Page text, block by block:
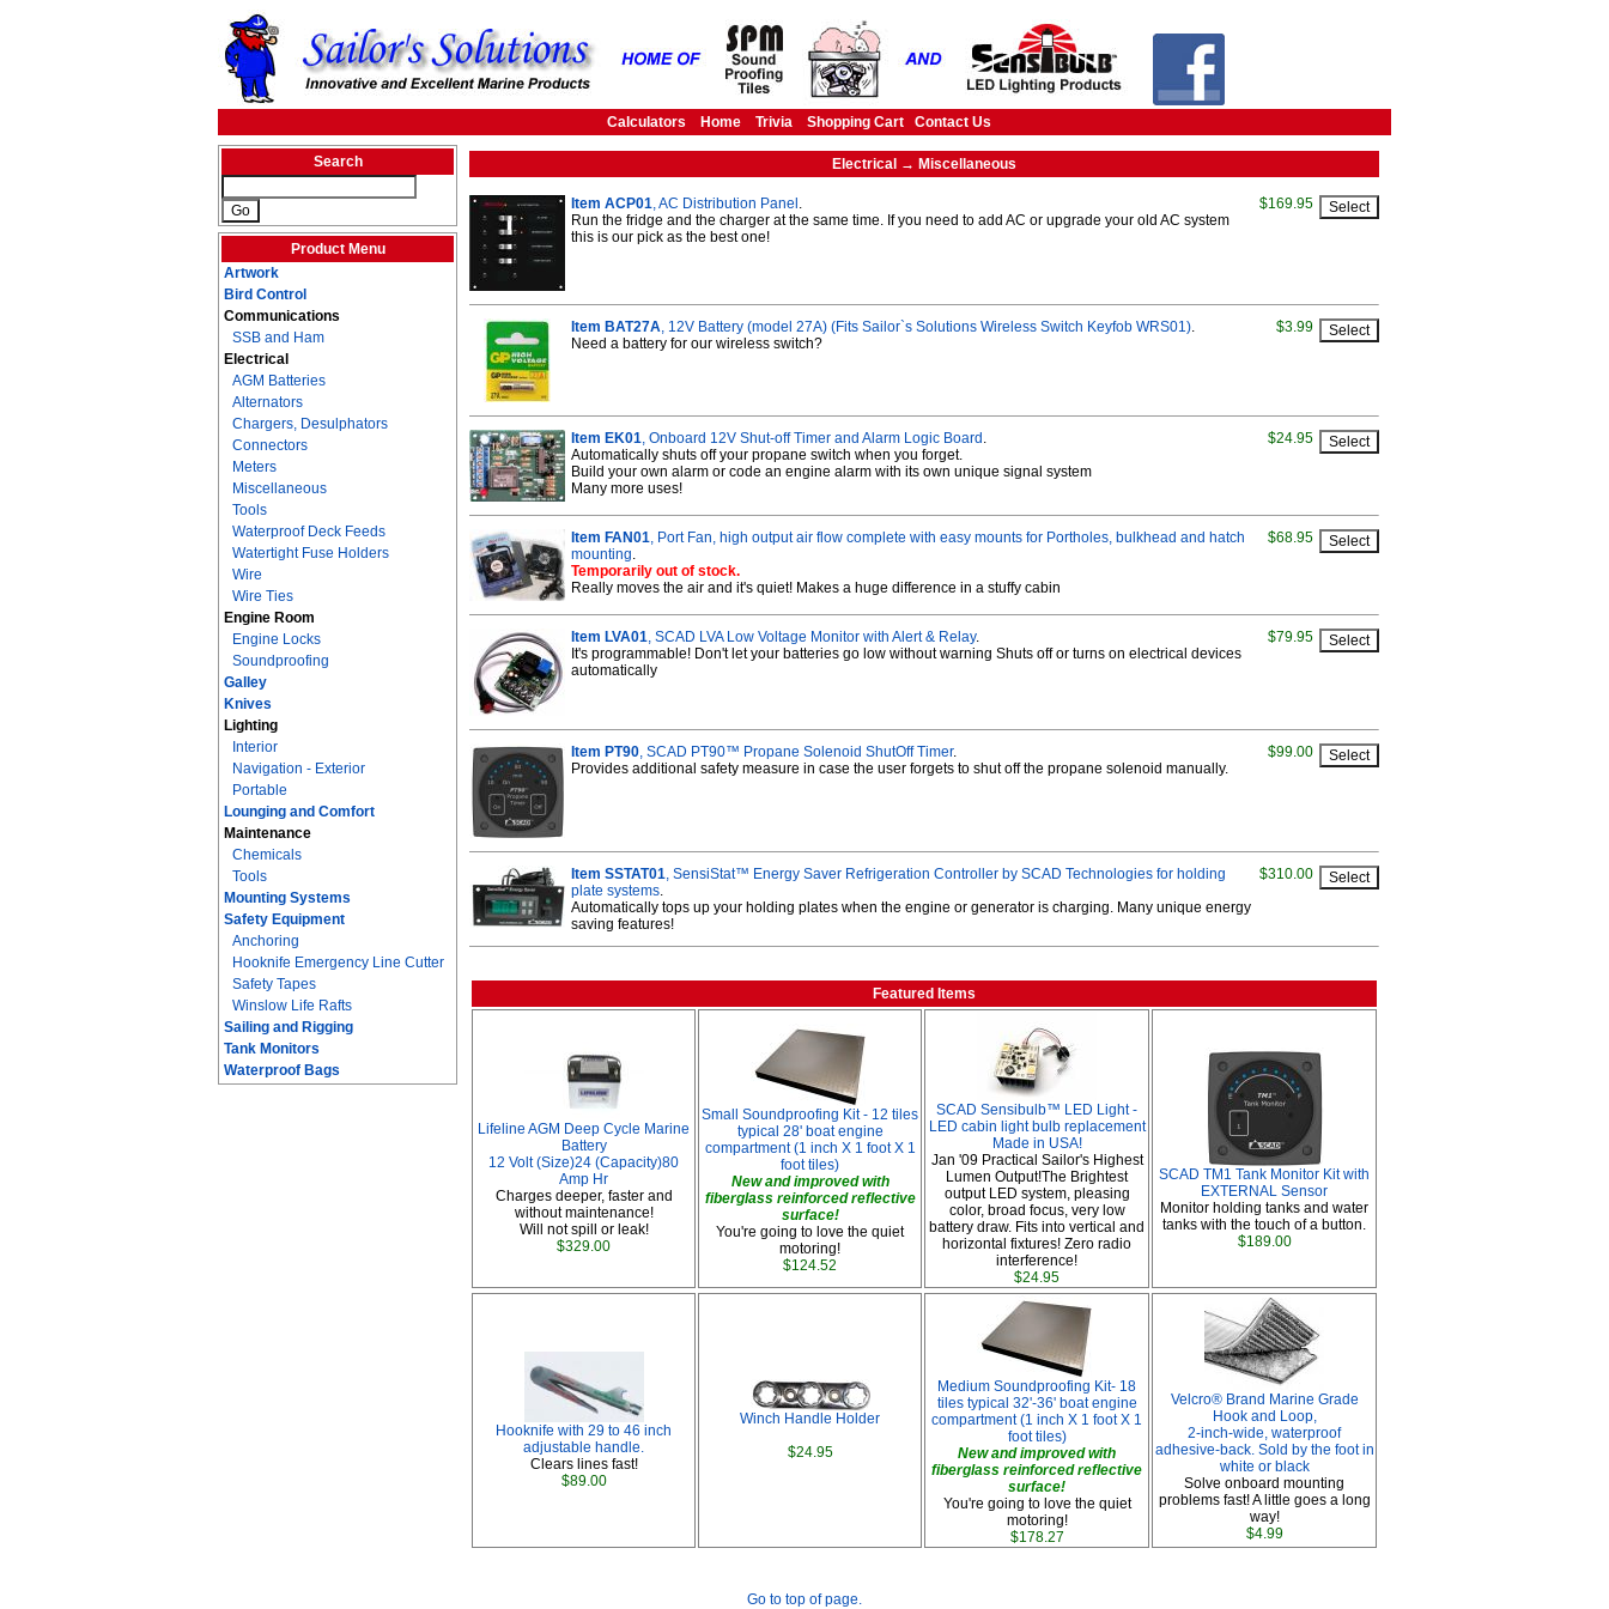
Calculators Home Trivia Shopping Cart Contact Us
Search
Product Menu
Artwork
Bird Control
Communications
SSB and Ham
Electrical
AGM Batteries
Alternators
Chargers, Desulphators
Connectors
Meters
Miscellaneous
Tools
Waterproof Deck Feeds
Watertight Fuse Holders
Wire
Wire Ties
Engine Room
Engine Locks
Soundproofing
Galley
Knives
Lighting
Interior
Navigation - Exterior
Portable
Lounging and Comfort
Maintenance
Chemicals
Tools
Mounting Systems
Safety Equipment
Anchoring
Hooknife Emergency Line Cutter
Safety Tapes
Winslow Life Rafts
Sailing and Rigging
Tank Monitors
Waterproof Bags
Electrical → Miscellaneous
Item ACP01, AC Distribution Panel .
Run the fridge and the charger at the same time. If you need to add AC or upgrade your old AC system
this is our pick as the best one!
$169.95
Item BAT27A, 12V Battery (model 27A) (Fits Sailor`s Solutions Wireless Switch Keyfob WRS01).
Need a battery for our wireless switch?
$3.99
Item EK01, Onboard 12V Shut-off Timer and Alarm Logic Board .
Automatically shuts off your propane switch when you forget.
Build your own alarm or code an engine alarm with its own unique signal system
Many more uses!
$24.95
Item FAN01, Port Fan, high output air flow complete with easy mounts for Portholes, bulkhead and hatch
mounting.
Temporarily out of stock.
Really moves the air and it's quiet! Makes a huge difference in a stuffy cabin
$68.95
Item LVA01, SCAD LVA Low Voltage Monitor with Alert & Relay.
It's programmable! Don't let your batteries go low without warning Shuts off or turns on electrical devices
automatically
$79.95
Item PT90, SCAD PT90™ Propane Solenoid ShutOff Timer.
Provides additional safety measure in case the user forgets to shut off the propane solenoid manually.
$99.00
Item SSTAT01, SensiStat™ Energy Saver Refrigeration Controller by SCAD Technologies for holding
plate systems.
Automatically tops up your holding plates when the engine or generator is charging. Many unique energy
saving features!
$310.00
Featured Items
Lifeline AGM Deep Cycle Marine
Battery
12 Volt (Size)24 (Capacity)80
Amp Hr
Charges deeper, faster and
without maintenance!
Will not spill or leak!
$329.00
Small Soundproofing Kit - 12 tiles
typical 28' boat engine
compartment (1 inch X 1 foot X 1
foot tiles)
New and improved with
fiberglass reinforced reflective
surface!
You're going to love the quiet
motoring!
$124.52
SCAD Sensibulb™ LED Light -
LED cabin light bulb replacement
Made in USA!
Jan '09 Practical Sailor's Highest
Lumen Output!The Brightest
output LED system, pleasing
color, broad focus, very low
battery draw. Fits into vertical and
horizontal fixtures! Zero radio
interference!
$24.95
SCAD TM1 Tank Monitor Kit with
EXTERNAL Sensor
Monitor holding tanks and water
tanks with the touch of a button.
$189.00
Hooknife with 29 to 46 inch
adjustable handle.
Clears lines fast!
$89.00
Winch Handle Holder
$24.95
Medium Soundproofing Kit- 18
tiles typical 32'-36' boat engine
compartment (1 inch X 1 foot X 1
foot tiles)
New and improved with
fiberglass reinforced reflective
surface!
You're going to love the quiet
motoring!
$178.27
Velcro® Brand Marine Grade
Hook and Loop,
2-inch-wide, waterproof
adhesive-back. Sold by the foot in
white or black
Solve onboard mounting
problems fast! A little goes a long
way!
$4.99
Go to top of page.